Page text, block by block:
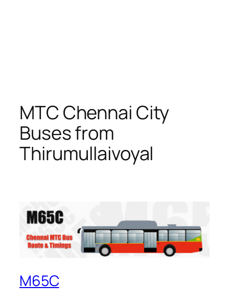
MTC Chennai City
Buses from
Thirumullaivoyal
M65C